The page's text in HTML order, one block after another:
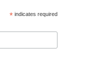
* indicates required